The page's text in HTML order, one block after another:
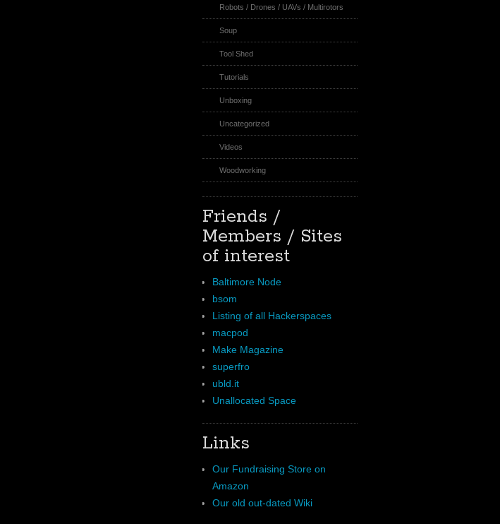
Robots / Drones / UAVs / Multirotors
Soup
Tool Shed
Tutorials
Unboxing
Uncategorized
Videos
Woodworking
Friends /
Members / Sites
of interest
Baltimore Node
bsom
Listing of all Hackerspaces
macpod
Make Magazine
superfro
ubld.it
Unallocated Space
Links
Our Fundraising Store on
Amazon
Our old out-dated Wiki